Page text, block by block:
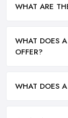
WHAT ARE
WHAT DOES
OFFER?
WHAT DOES